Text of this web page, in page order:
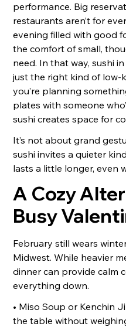
performance. Big
restaurants aren’t for
evening filled with good
the comfort of small,
need. In that way, sushi
just the right kind of low-
you’re planning
plates with someone
sushi creates space for
It’s not about grand
sushi invites a quieter
lasts a little longer, even
A Cozy
Busy
February still wears
Midwest. While heavier
dinner can provide calm
everything down.
• Miso Soup or Kenchin
the table without